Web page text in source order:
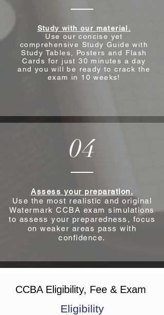
Study with our material.
Use our concise yet
comprehensive Study Guide with
Study Tables, Posters and Flash
Cards for just 30 minutes a day
and you will be ready to crack the
exam in 10 weeks!
04
Assess your preparation.
Use the most realistic and original
Watermark CCBA exam simulations
to assess your preparedness, focus
on weaker areas pass with
confidence.
CCBA Eligibility, Fee & Exam
Eligibility